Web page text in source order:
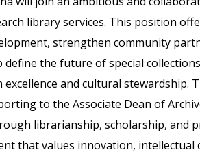
library services. This position
strengthen community
define the future of special
excellence and cultural stewardship.
to the Associate Dean of
librarianship, scholarship, and
that values innovation, intellectual